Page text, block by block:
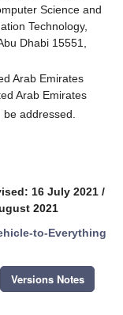
Science and
Technology,
Dhabi 15551,
Arab Emirates
Arab Emirates
addressed.
16 July 2021 /
2021
to-Everything
Versions Notes